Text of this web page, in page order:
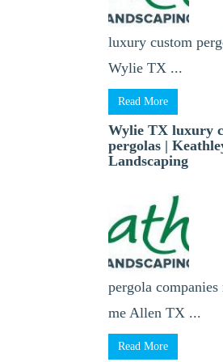
luxury custom
Wylie TX ...
Read More
Wylie TX luxury
pergolas |
Landscaping
pergola companies
me Allen TX ...
Read More